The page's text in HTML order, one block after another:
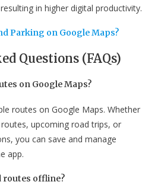
in higher digital productivity.
Parking on Google Maps?
Questions (FAQs)
on Google Maps?
routes on Google Maps. Whether
upcoming road trips, or
you can save and manage
app.
routes offline?